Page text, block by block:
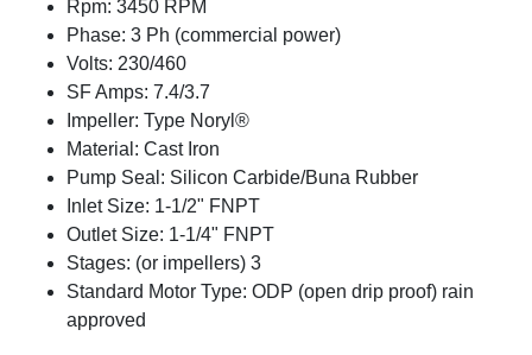
Rpm: 3450 RPM
Phase: 3 Ph (commercial power)
Volts: 230/460
SF Amps: 7.4/3.7
Impeller: Type Noryl®
Material: Cast Iron
Pump Seal: Silicon Carbide/Buna Rubber
Inlet Size: 1-1/2" FNPT
Outlet Size: 1-1/4" FNPT
Stages: (or impellers) 3
Standard Motor Type: ODP (open drip proof) rain
approved